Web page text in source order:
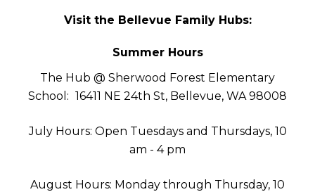
Visit the Bellevue Family Hubs:
Summer Hours
The Hub @ Sherwood Forest Elementary
School: 16411 NE 24th St, Bellevue, WA 98008
July Hours: Open Tuesdays and Thursdays, 10
am - 4 pm
August Hours: Monday through Thursday, 10